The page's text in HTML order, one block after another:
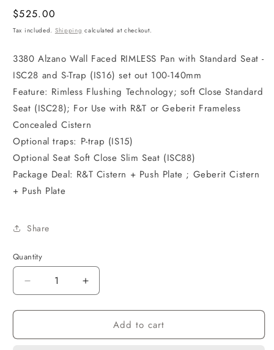
Regular
price
$525.00
Tax included. Shipping calculated at checkout.
3380 Alzano Wall Faced RIMLESS Pan with Standard Seat -
ISC28 and S-Trap (IS16) set out 100-140mm
Feature: Rimless Flushing Technology; soft Close Standard
Seat (ISC28); For Use with R&T or Geberit Frameless
Concealed Cistern
Optional traps: P-trap (IS15)
Optional Seat Soft Close Slim Seat (ISC88)
Package Deal: R&T Cistern + Push Plate ; Geberit Cistern
+ Push Plate
Share
Quantity
Decrease
quantity
for
Wall
Increase
quantity
for
ALZANO
Wall
Add to cart